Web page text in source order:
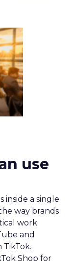
use
inside a single
way brands
work
and
Shop for